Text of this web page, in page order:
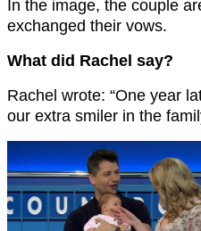
In the image, the couple
exchanged their vows.
What did Rachel say?
Rachel wrote: “One year
our extra smiler in the